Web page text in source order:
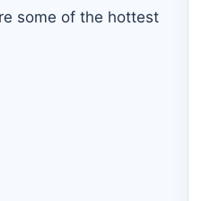
some of the hottest